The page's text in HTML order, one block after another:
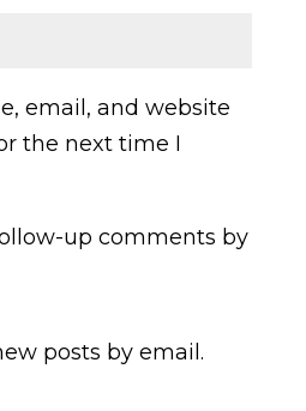
email, and website
the next time I
up comments by
posts by email.